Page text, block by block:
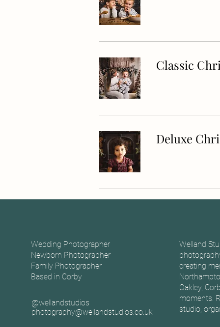
Classic
Deluxe
Wedding Photographer
Newborn Photographer
Family Photographer
Based in Corby
@wellandstudios
photography@wellandstudios.co.uk
Welland
creating
Oakley,
moments.
studio,